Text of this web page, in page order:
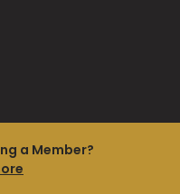
a Member?